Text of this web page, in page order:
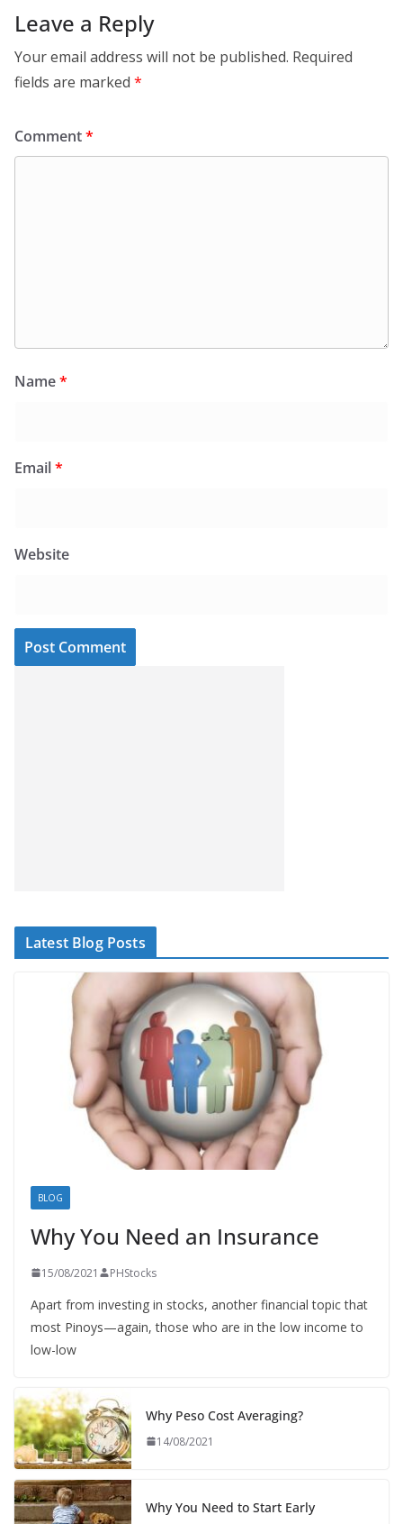
Leave a Reply
Your email address will not be published. Required
fields are marked *
Comment*
Name*
Email*
Website
Latest Blog Posts
BLOG
Why You Need an Insurance
15/08/2021 PHStocks
Apart from investing in stocks, another financial topic that
most Pinoys—again, those who are in the low income to
low-low
Why Peso Cost Averaging?
14/08/2021
Why You Need to Start Early